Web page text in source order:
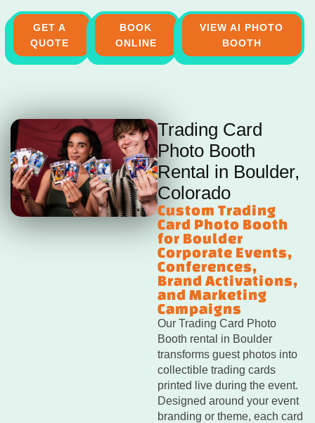
GET A
QUOTE
BOOK
ONLINE
VIEW AI PHOTO
BOOTH
Trading Card
Photo Booth
Rental in Boulder,
Colorado
Custom Trading
Card Photo Booth
for Boulder
Corporate Events,
Conferences,
Brand Activations,
and Marketing
Campaigns
Our Trading Card Photo
Booth rental in Boulder
transforms guest photos into
collectible trading cards
printed live during the event.
Designed around your event
branding or theme, each card